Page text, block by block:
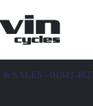
SALES - 01943